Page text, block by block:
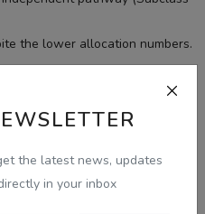
the latest news, updates
in your inbox
the lower allocation numbers.